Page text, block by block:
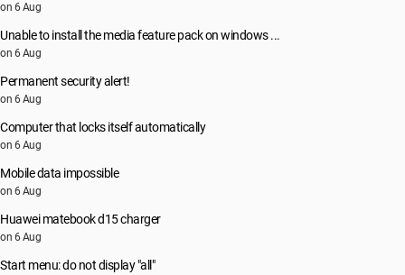
on 6 Aug
Unable to install the media feature pack on windows ...
on 6 Aug
Permanent security alert!
on 6 Aug
Computer that locks itself automatically
on 6 Aug
Mobile data impossible
on 6 Aug
Huawei matebook d15 charger
on 6 Aug
Start menu: do not display "all"